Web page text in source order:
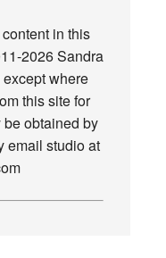
in this
2026 Sandra
where
this site for
obtained by
email studio at